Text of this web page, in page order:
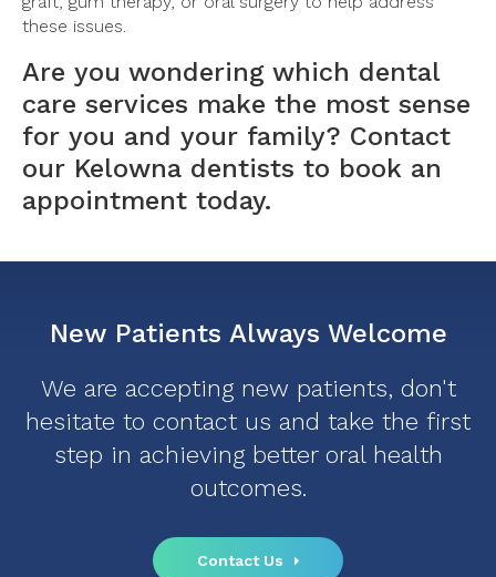
these issues.
Are you wondering which dental
care services make the most sense
for you and your family? Contact
our Kelowna dentists to book an
appointment today.
New Patients Always Welcome
We are accepting new patients, don't
hesitate to contact us and take the first
step in achieving better oral health
outcomes.
Contact Us